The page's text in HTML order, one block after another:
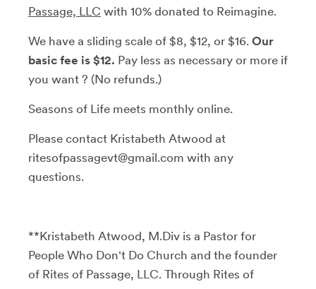
Passage, LLC with 10% donated to Reimagine.
We have a sliding scale of $8, $12, or $16. Our
basic fee is $12. Pay less as necessary or more if
you want ? (No refunds.)
Seasons of Life meets monthly online.
Please contact Kristabeth Atwood at
ritesofpassagevt@gmail.com with any
questions.
**Kristabeth Atwood, M.Div is a Pastor for
People Who Don't Do Church and the founder
of Rites of Passage, LLC. Through Rites of